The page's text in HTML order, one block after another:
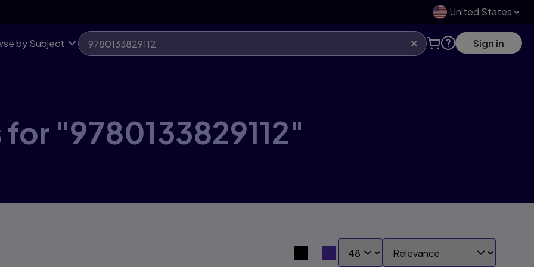
United States
by Subject Sign in
"9780133829112"
Search results view switcher
SHOW: SORT BY: